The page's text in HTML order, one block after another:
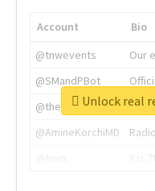
Account
Bio
@tnwevents
Our
@SMandPBot
@thenextweb
The
@AmineKorchiMD
Unlock real